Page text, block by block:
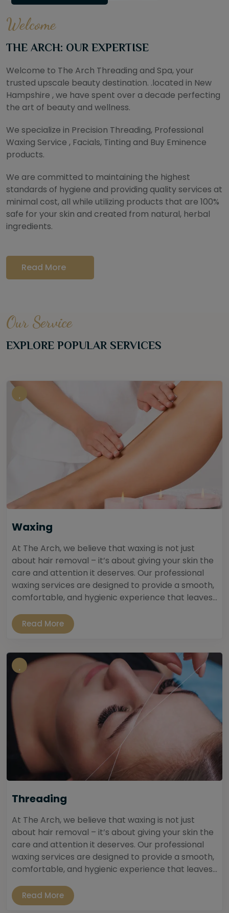
Welcome
THE ARCH: OUR EXPERTISE
Welcome to The Arch Threading and Spa, your
trusted upscale beauty destination. .located in New
Hampshire , we have spent over a decade perfecting
the art of beauty and wellness.
We specialize in Precision Threading, Professional
Waxing Service , Facials, Tinting and Buy Eminence
products.
We are committed to maintaining the highest
standards of hygiene and providing quality services at
minimal cost, all while utilizing products that are 100%
safe for your skin and created from natural, herbal
ingredients.
Read More
Our Service
EXPLORE POPULAR SERVICES
Waxing
At The Arch, we believe that waxing is not just
about hair removal – it’s about giving your skin the
care and attention it deserves. Our professional
waxing services are designed to provide a smooth,
comfortable, and hygienic experience that leaves...
Read More
Threading
At The Arch, we believe that waxing is not just
about hair removal – it’s about giving your skin the
care and attention it deserves. Our professional
waxing services are designed to provide a smooth,
comfortable, and hygienic experience that leaves...
Read More